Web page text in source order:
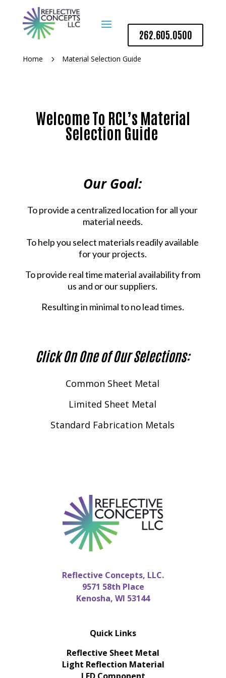
262.605.0500
Home 5 Material Selection Guide
Welcome To RCL’s Material
Selection Guide
Our Goal:
To provide a centralized location for all your
material needs.
To help you select materials readily available
for your projects.
To provide real time material availability from
us and or our suppliers.
Resulting in minimal to no lead times.
Click On One of Our Selections:
Common Sheet Metal
Limited Sheet Metal
Standard Fabrication Metals
Reflective Concepts, LLC.
9571 58th Place
Kenosha, WI 53144
Quick Links
Reflective Sheet Metal
Light Reflection Material